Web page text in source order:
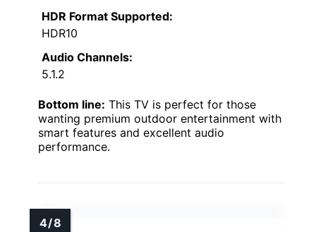
HDR Format Supported:
HDR10
Audio Channels:
5.1.2
Bottom line: This TV is perfect for those
wanting premium outdoor entertainment with
smart features and excellent audio
performance.